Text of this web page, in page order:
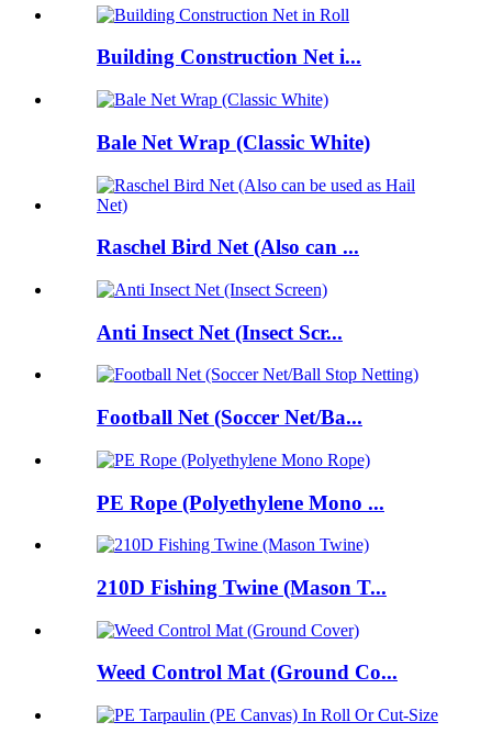
Building Construction Net i...
Bale Net Wrap (Classic White)
Raschel Bird Net (Also can ...
Anti Insect Net (Insect Scr...
Football Net (Soccer Net/Ba...
PE Rope (Polyethylene Mono ...
210D Fishing Twine (Mason T...
Weed Control Mat (Ground Co...